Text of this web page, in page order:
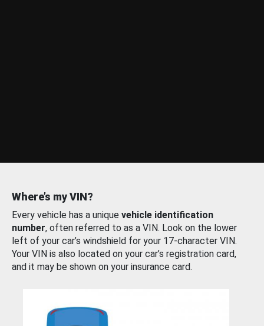
Where’s my VIN?
Every vehicle has a unique vehicle identification
number, often referred to as a VIN. Look on the lower
left of your car’s windshield for your 17-character VIN.
Your VIN is also located on your car’s registration card,
and it may be shown on your insurance card.